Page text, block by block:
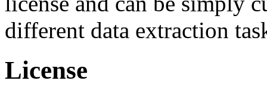
different data extraction
License